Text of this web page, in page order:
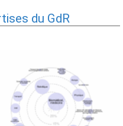
du GdR
Expertises du GdR -
cartographie par mots-clés
applicatifs - 19/09/2025